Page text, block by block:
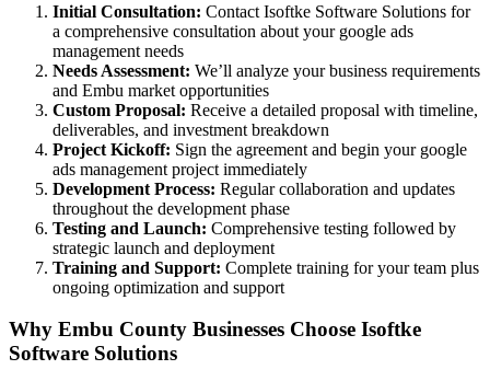
Initial Consultation: Contact Isoftke Software Solutions for
a comprehensive consultation about your google ads
management needs
Needs Assessment: We’ll analyze your business requirements
and Embu market opportunities
Custom Proposal: Receive a detailed proposal with timeline,
deliverables, and investment breakdown
Project Kickoff: Sign the agreement and begin your google
ads management project immediately
Development Process: Regular collaboration and updates
throughout the development phase
Testing and Launch: Comprehensive testing followed by
strategic launch and deployment
Training and Support: Complete training for your team plus
ongoing optimization and support
Why Embu County Businesses Choose Isoftke
Software Solutions